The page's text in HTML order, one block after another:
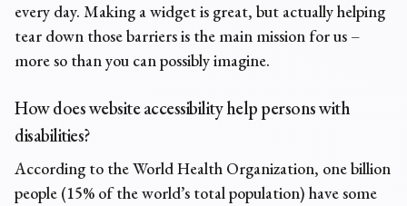
every day. Making a widget is great, but actually helping
tear down those barriers is the main mission for us –
more so than you can possibly imagine.
How does website accessibility help persons with
disabilities?
According to the World Health Organization, one billion
people (15% of the world’s total population) have some